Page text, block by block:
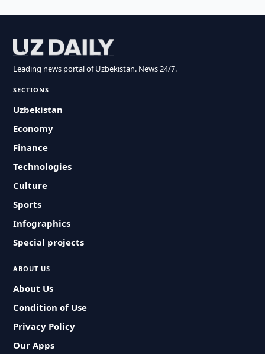
Leading news portal of Uzbekistan. News 24/7.
SECTIONS
Uzbekistan
Economy
Finance
Technologies
Culture
Sports
Infographics
Special projects
ABOUT US
About Us
Condition of Use
Privacy Policy
Our Apps